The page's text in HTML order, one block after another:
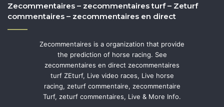
Zecommentaires – zecommentaires turf – Zeturf
commentaires – zecommentaires en direct
Zecommentaires is a organization that provide
the prediction of horse racing. See
zecommentaires en direct zecommentaires
turf ZEturf, Live video races, Live horse
racing, zeturf commentaire, zecommentaire
Turf, zeturf commentaires, Live & More Info.